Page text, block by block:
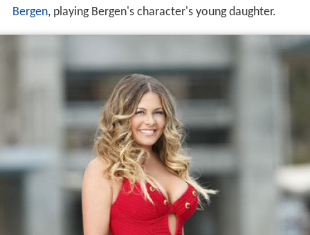
Bergen, playing Bergen's character's young daughter.